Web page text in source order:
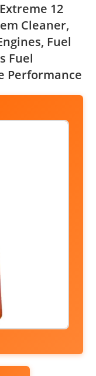
12
Cleaner,
Fuel
Fuel
Performance